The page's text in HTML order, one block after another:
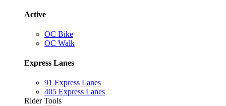
Active
OC Bike
OC Walk
Express Lanes
91 Express Lanes
405 Express Lanes
Rider Tools